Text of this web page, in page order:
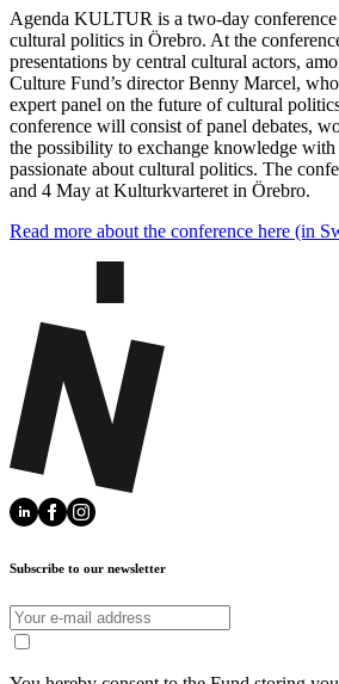
Agenda KULTUR is a two-day conference
cultural politics in Örebro. At the
presentations by central cultural actors,
Culture Fund’s director Benny Marcel,
expert panel on the future of cultural
conference will consist of panel debates,
the possibility to exchange knowledge
passionate about cultural politics. The
and 4 May at Kulturkvarteret in Örebro.
Read more about the conference here (in
Subscribe to our newsletter